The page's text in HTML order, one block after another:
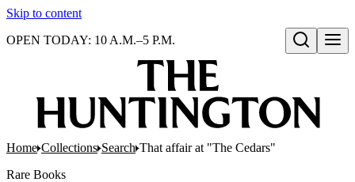
Skip to content
Open search
OPEN TODAY: 10 A.M.–5 P.M.
Home Collections Search That affair at "The Cedars"
Rare Books